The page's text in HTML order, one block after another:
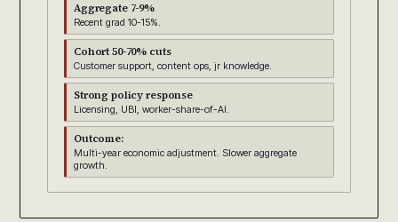
Aggregate 7-9%
Recent grad 10-15%.
Cohort 50-70% cuts
Customer support, content ops, jr knowledge.
Strong policy response
Licensing, UBI, worker-share-of-AI.
Outcome:
Multi-year economic adjustment. Slower aggregate
growth.